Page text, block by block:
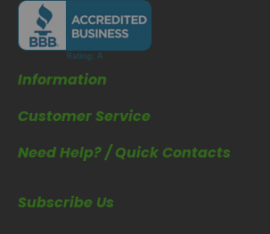
Information
Customer Service
Need Help? / Quick Contacts
Subscribe Us